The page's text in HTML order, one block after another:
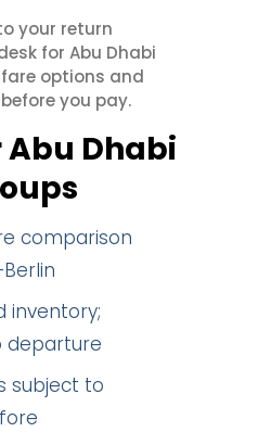
your return
for Abu Dhabi
options and
you pay.
Dhabi
comparison
inventory;
departure
subject to